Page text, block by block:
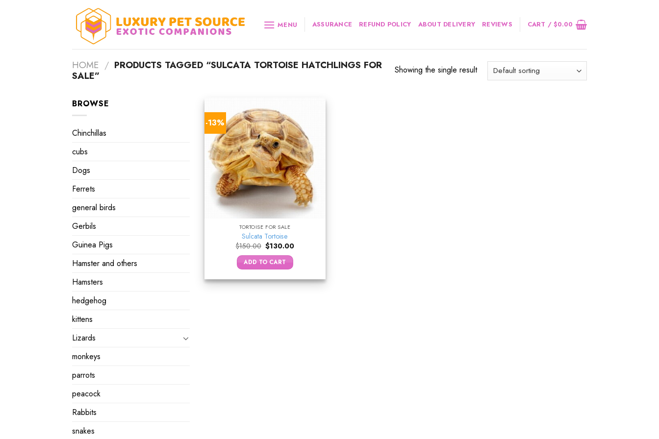
MENU ASSURANCE REFUND POLICY ABOUT DELIVERY REVIEWS CART /$0.00
HOME / PRODUCTS TAGGED “SULCATA TORTOISE HATCHLINGS FOR
SALE”
Showing the single result
BROWSE
Chinchillas
cubs
Dogs
Ferrets
general birds
Gerbils
Guinea Pigs
Hamster and others
Hamsters
hedgehog
kittens
Lizards
monkeys
parrots
peacock
Rabbits
snakes
-13%
TORTOISE FOR SALE
Sulcata Tortoise
$150.00 Original
price
was:
$150.00.
$130.00Current
ADD TO CART